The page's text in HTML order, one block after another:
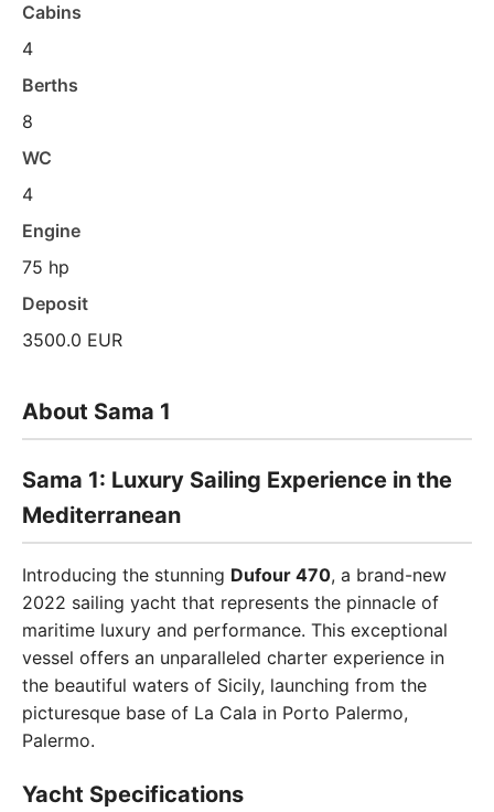
Cabins
4
Berths
8
WC
4
Engine
75 hp
Deposit
3500.0 EUR
About Sama 1
Sama 1: Luxury Sailing Experience in the
Mediterranean
Introducing the stunning Dufour 470, a brand-new
2022 sailing yacht that represents the pinnacle of
maritime luxury and performance. This exceptional
vessel offers an unparalleled charter experience in
the beautiful waters of Sicily, launching from the
picturesque base of La Cala in Porto Palermo,
Palermo.
Yacht Specifications